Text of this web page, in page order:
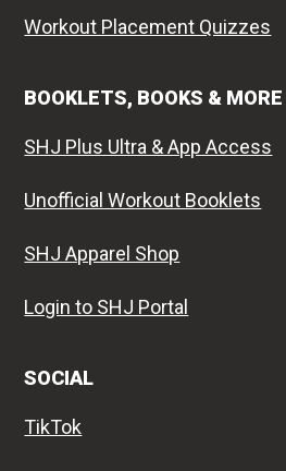
Workout Placement Quizzes
BOOKLETS, BOOKS & MORE
SHJ Plus Ultra & App Access
Unofficial Workout Booklets
SHJ Apparel Shop
Login to SHJ Portal
SOCIAL
TikTok